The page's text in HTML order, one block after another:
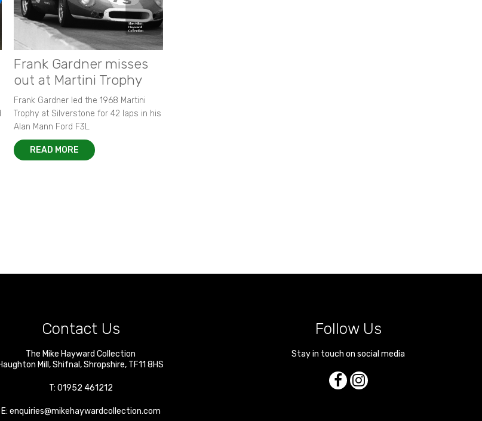
Frank Gardner misses
out at Martini Trophy
Frank Gardner led the 1968 Martini
Trophy at Silverstone for 42 laps in his
Alan Mann Ford F3L.
READ MORE
Contact Us
The Mike Hayward Collection
Mill ,Shifnal ,Shropshire, TF11 8HS
T: 01952 461212
E: enquiries@mikehaywardcollection.com
Follow Us
Stay in touch on social media